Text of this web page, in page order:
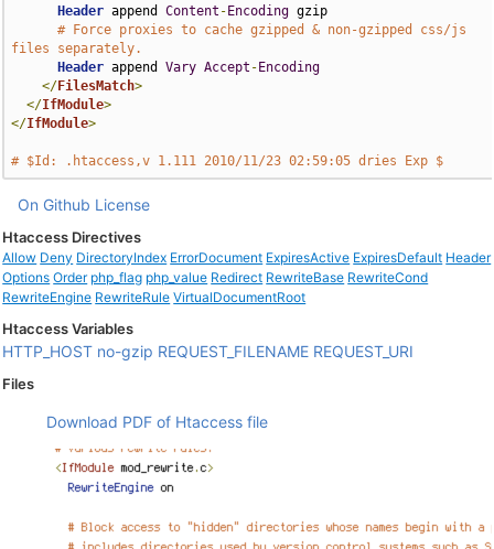
Header append Content - Encoding gzip
# Force proxies to cache gzipped & non-gzipped css/js
files separately.
Header append Vary Accept - Encoding
</FilesMatch>
</IfModule>
</IfModule>
# $Id: .htaccess,v 1.111 2010/11/23 02:59:05 dries Exp $
On Github License
Htaccess Directives
Allow Deny DirectoryIndex ErrorDocument ExpiresActive ExpiresDefault Header
Options Order php_flag php_value Redirect RewriteBase RewriteCond
RewriteEngine RewriteRule VirtualDocumentRoot
Htaccess Variables
HTTP_HOST no-gzip REQUEST_FILENAME REQUEST_URI
Files
Download PDF of Htaccess file